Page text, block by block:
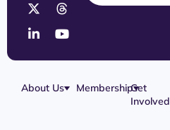
About Us
MembershipGet
Involved